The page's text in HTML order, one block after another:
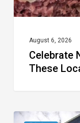
August 6, 2026
Celebrate
These
6